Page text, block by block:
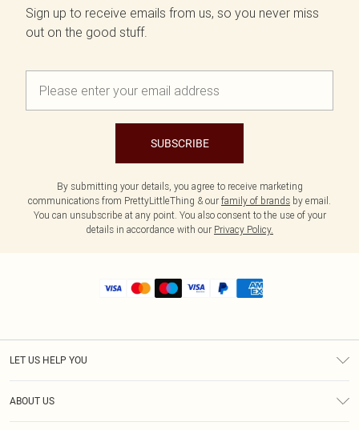
Sign up to receive emails from us, so you never miss
out on the good stuff.
SUBSCRIBE
By submitting your details, you agree to receive marketing
communications from PrettyLittleThing & our family of brands by email.
You can unsubscribe at any point. You also consent to the use of your
details in accordance with our Privacy Policy.
LET US HELP YOU
ABOUT US